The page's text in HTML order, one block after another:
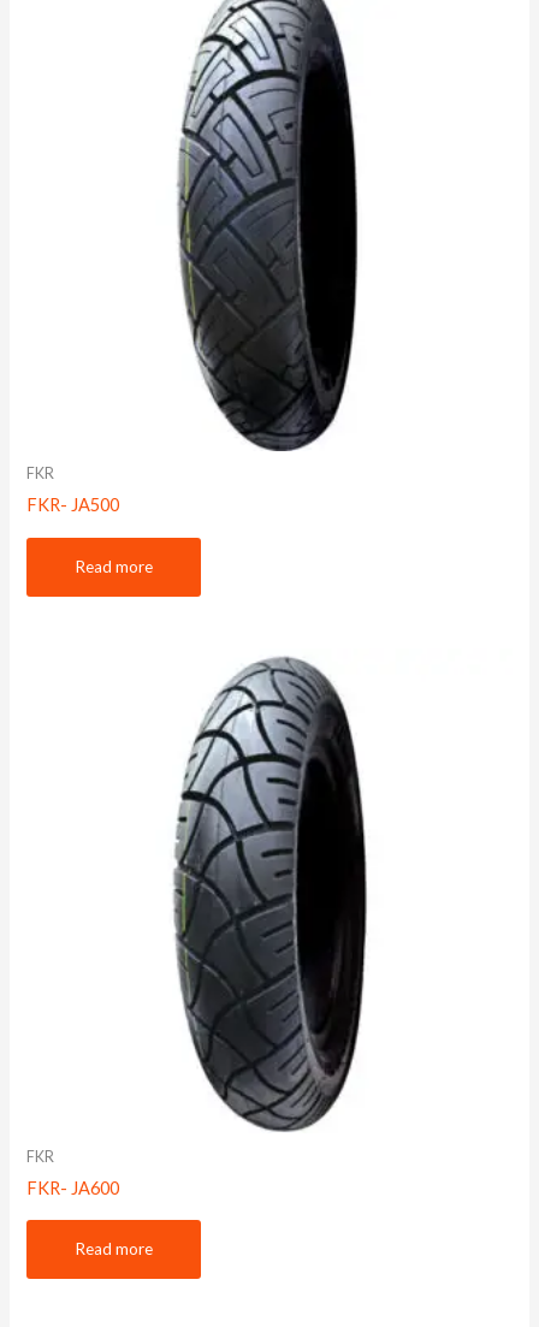
FKR
FKR- JA500
Read more
FKR
FKR- JA600
Read more